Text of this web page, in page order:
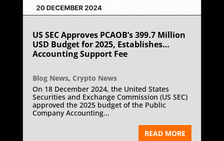
US SEC Approves PCAOB’s 399.7 Million
USD Budget for 2025, Establishes
Accounting Support Fee
Blog News, Crypto News
On 18 December 2024, the United States
Securities and Exchange Commission (US SEC)
approved the 2025 budget of the Public
Company Accounting...
READ MORE